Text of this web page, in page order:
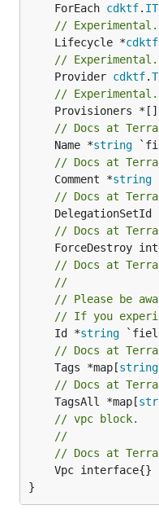
	ForEach
cdktf.
// Experimental.
	Lifecycle *
cdktf
// Experimental.
	Provider
cdktf.
// Experimental.
// Docs at
	Name *
string
// Docs at
	Comment *
string
// Docs at
DelegationSetId
// Docs at
// Docs at
//
// Please be
// If you
	Id *
string
// Docs at
	Tags *map[
string
// Docs at
	TagsAll *map[
// vpc block.
//
// Docs at
}